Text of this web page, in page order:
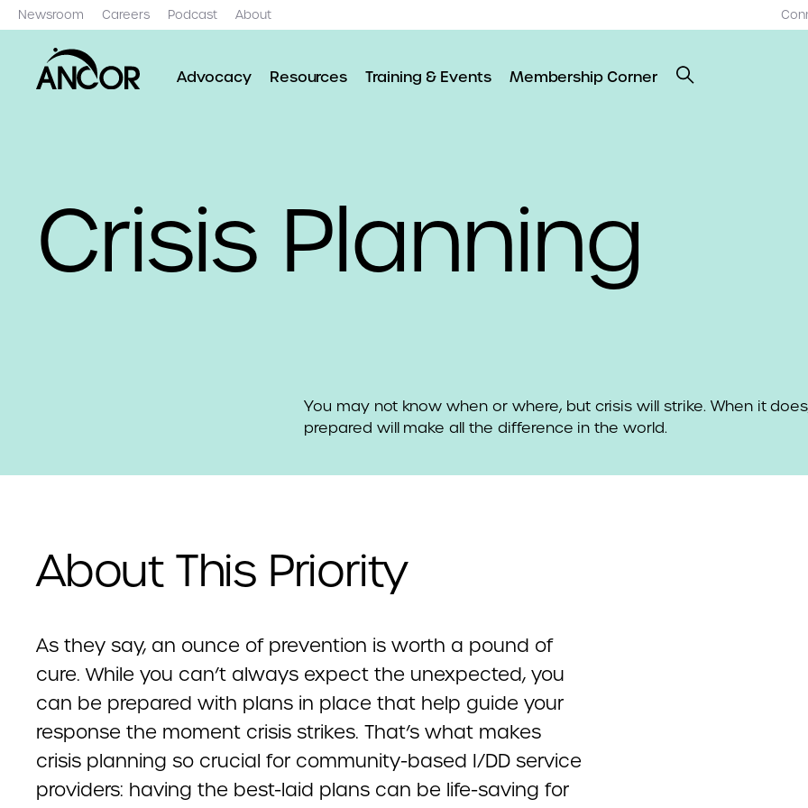
Newsroom Careers Podcast About
Advocacy Resources Training & Events Membership Corner
Crisis Planning
You may not know when or where, but crisis will strike. When it
prepared will make all the difference in the world.
About This Priority
As they say, an ounce of prevention is worth a pound of
cure. While you can’t always expect the unexpected, you
can be prepared with plans in place that help guide your
response the moment crisis strikes. That’s what makes
crisis planning so crucial for community-based I/DD service
providers: having the best-laid plans can be life-saving for